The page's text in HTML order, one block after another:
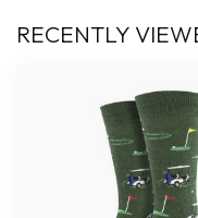
RECENTLY